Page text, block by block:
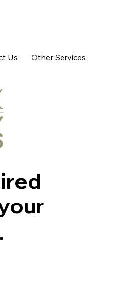
Us Other Services